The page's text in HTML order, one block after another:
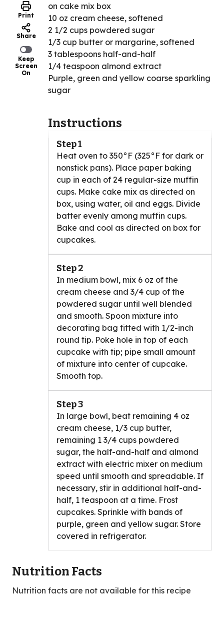
Print
Share
Keep
Screen
On
on cake mix box
10 oz cream cheese, softened
2 1/2 cups powdered sugar
1/3 cup butter or margarine, softened
3 tablespoons half-and-half
1/4 teaspoon almond extract
Purple, green and yellow coarse sparkling
sugar
Instructions
Step 1
Heat oven to 350°F (325°F for dark or
nonstick pans). Place paper baking
cup in each of 24 regular-size muffin
cups. Make cake mix as directed on
box, using water, oil and eggs. Divide
batter evenly among muffin cups.
Bake and cool as directed on box for
cupcakes.
Step 2
In medium bowl, mix 6 oz of the
cream cheese and 3/4 cup of the
powdered sugar until well blended
and smooth. Spoon mixture into
decorating bag fitted with 1/2-inch
round tip. Poke hole in top of each
cupcake with tip; pipe small amount
of mixture into center of cupcake.
Smooth top.
Step 3
In large bowl, beat remaining 4 oz
cream cheese, 1/3 cup butter,
remaining 1 3/4 cups powdered
sugar, the half-and-half and almond
extract with electric mixer on medium
speed until smooth and spreadable. If
necessary, stir in additional half-and-
half, 1 teaspoon at a time. Frost
cupcakes. Sprinkle with bands of
purple, green and yellow sugar. Store
covered in refrigerator.
Nutrition Facts
Nutrition facts are not available for this recipe